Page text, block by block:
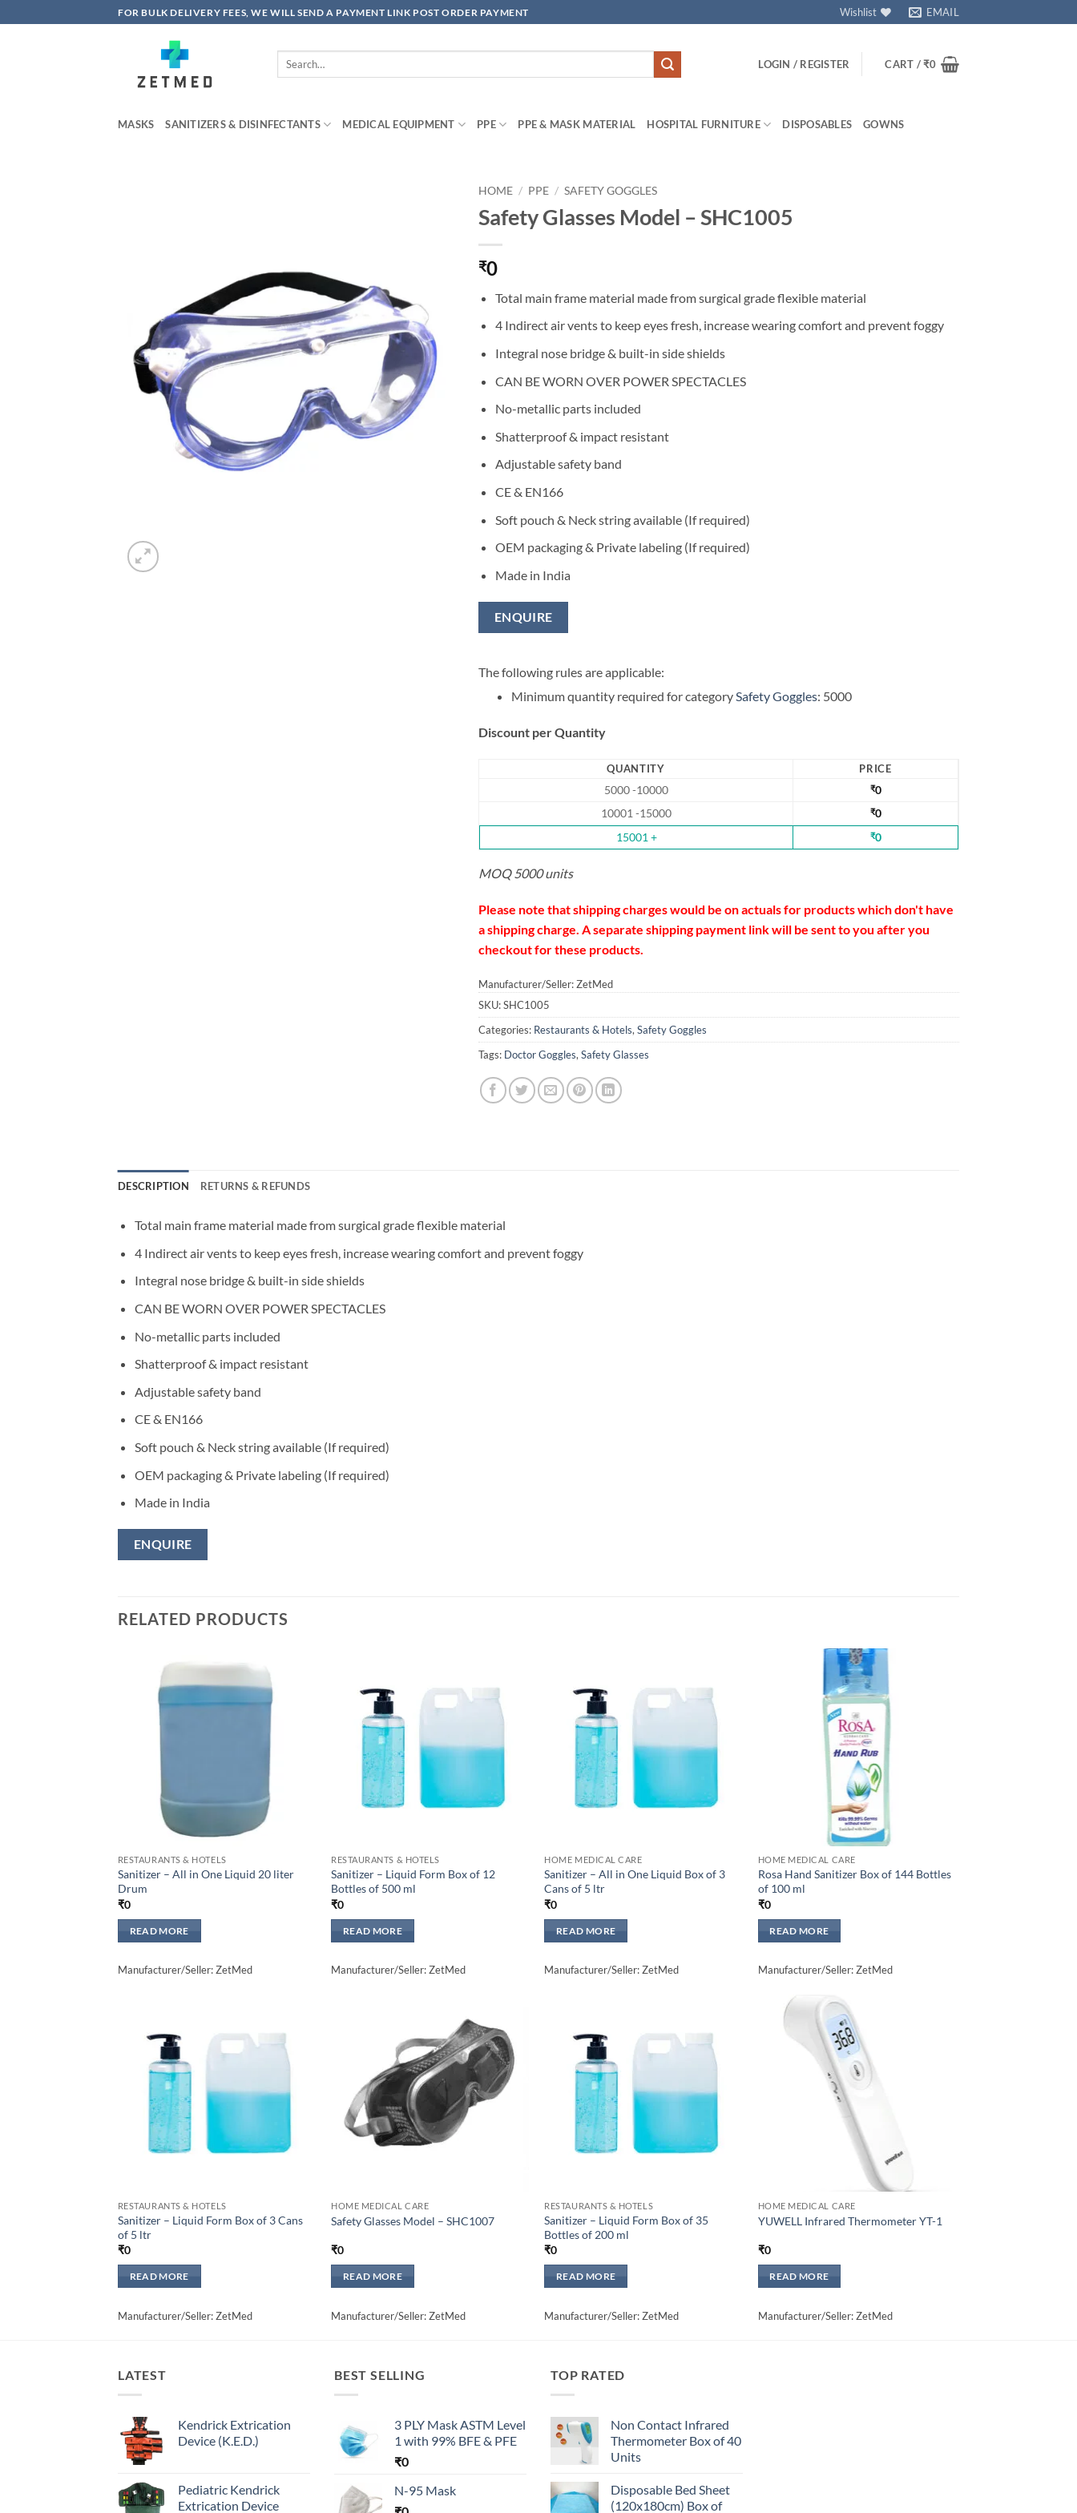
to
FOR BULK DELIVERY FEES, WE WILL SEND A PAYMENT LINK POST ORDER PAYMENT Wishlist EMAIL
Search
LOGIN / REGISTER CART /₹0
MASKS SANITIZERS & DISINFECTANTS MEDICAL EQUIPMENT PPE PPE & MASK MATERIAL HOSPITAL FURNITURE DISPOSABLES GOWNS
HOME / PPE / SAFETY GOGGLES
Safety Glasses Model – SHC1005
₹0
Total main frame material made from surgical grade flexible material
4 Indirect air vents to keep eyes fresh, increase wearing comfort and prevent foggy
Integral nose bridge & built-in side shields
CAN BE WORN OVER POWER SPECTACLES
No-metallic parts included
Shatterproof & impact resistant
Adjustable safety band
CE & EN166
Soft pouch & Neck string available (If required)
OEM packaging & Private labeling (If required)
Made in India
ENQUIRE
The following rules are applicable:
Minimum quantity required for categorySafety Goggles: 5000
Discount per Quantity
QUANTITY PRICE
5000 -10000 ₹0
10001 -15000
₹0
15001 +
₹0
MOQ 5000 units
Please note that shipping charges would be on actuals for products which don't have
a shipping charge. A separate shipping payment link will be sent to you after you
checkout for these products.
Manufacturer/Seller: ZetMed
SKU:SHC1005
Categories: Restaurants & Hotels,Safety Goggles
Tags: Doctor Goggles,Safety Glasses
DESCRIPTION RETURNS & REFUNDS
Total main frame material made from surgical grade flexible material
4 Indirect air vents to keep eyes fresh, increase wearing comfort and prevent foggy
Integral nose bridge & built-in side shields
CAN BE WORN OVER POWER SPECTACLES
No-metallic parts included
Shatterproof & impact resistant
Adjustable safety band
CE & EN166
Soft pouch & Neck string available (If required)
OEM packaging & Private labeling (If required)
Made in India
ENQUIRE
RELATED PRODUCTS
Add to
wishlisht
RESTAURANTS & HOTELS
Sanitizer – All in One Liquid 20 liter
Drum
₹0
READ MORE
Manufacturer/Seller: ZetMed
wishlisht
RESTAURANTS & HOTELS
Sanitizer – Liquid Form Box of 12
Bottles of 500 ml
₹0
READ MORE
Manufacturer/Seller: ZetMed
wishlisht
HOME MEDICAL CARE
Sanitizer – All in One Liquid Box of 3
Cans of 5 ltr
₹0
READ MORE
Manufacturer/Seller: ZetMed
HOME MEDICAL CARE
Rosa Hand Sanitizer Box of 144 Bottles
of 100 ml
₹0
READ MORE
Manufacturer/Seller: ZetMed
wishlisht
RESTAURANTS & HOTELS
Sanitizer – Liquid Form Box of 3 Cans
of 5 ltr
₹0
READ MORE
Manufacturer/Seller: ZetMed
Add to
wishlisht
HOME MEDICAL CARE
Safety Glasses Model – SHC1007
₹0
READ MORE
Manufacturer/Seller: ZetMed
wishlisht
RESTAURANTS & HOTELS
Sanitizer – Liquid Form Box of 35
Bottles of 200 ml
₹0
READ MORE
Manufacturer/Seller: ZetMed
HOME MEDICAL CARE
YUWELL Infrared Thermometer YT-1
₹0
READ MORE
Manufacturer/Seller: ZetMed
LATEST
Kendrick Extrication
Device (K.E.D.)
Pediatric Kendrick
Extrication Device
BEST SELLING
3 PLY Mask ASTM Level
1 with 99% BFE & PFE
₹0
N-95 Mask
TOP RATED
Non Contact Infrared
Thermometer Box of 40
Units
Disposable Bed Sheet
(120x180cm) Box of